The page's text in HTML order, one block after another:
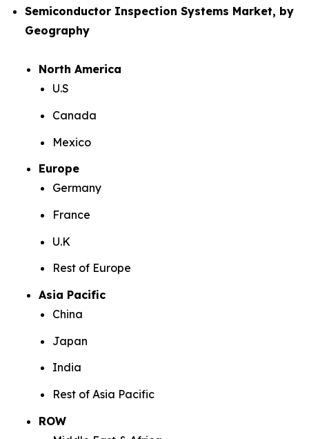
Semiconductor Inspection Systems Market, by
Geography
North America
U.S
Canada
Mexico
Europe
Germany
France
U.K
Rest of Europe
Asia Pacific
China
Japan
India
Rest of Asia Pacific
ROW